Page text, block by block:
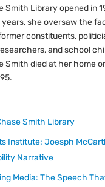
Smith Library opened in
she oversaw the
constituents,
and school
Smith died at her home
Smith Library
Institute: Joesph
Narrative
Media: The Speech